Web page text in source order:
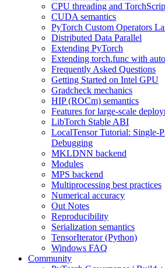
CPU threading and
CUDA semantics
PyTorch Custom Operators
Distributed Data Parallel
Extending PyTorch
Extending torch.func with
Frequently Asked Questions
Getting Started on Intel GPU
Gradcheck mechanics
HIP (ROCm) semantics
Features for large-scale
LibTorch Stable ABI
LocalTensor Tutorial: Single-
Debugging
MKLDNN backend
Modules
MPS backend
Multiprocessing best practices
Numerical accuracy
Out Notes
Reproducibility
Serialization semantics
TensorIterator (Python)
Windows FAQ
Community